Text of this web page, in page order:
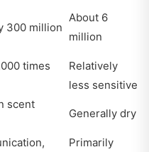
300 million
About 6
million
times
Relatively
less sensitive
scent
Generally dry
Primarily